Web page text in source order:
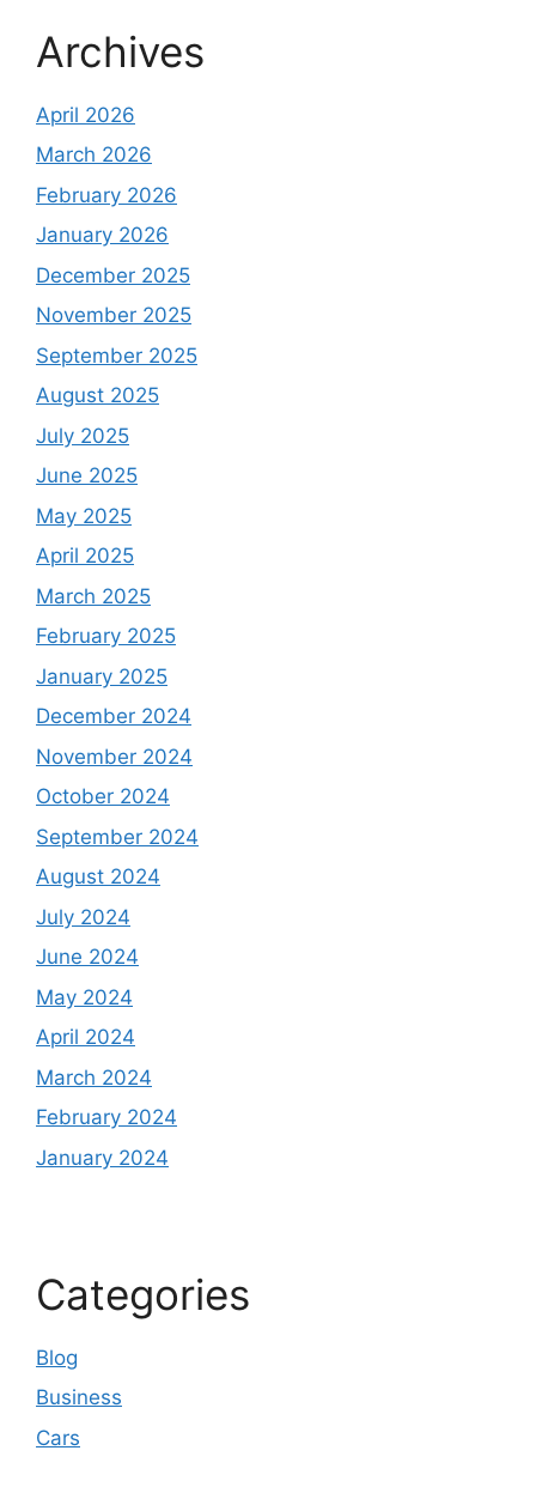
Archives
April 2026
March 2026
February 2026
January 2026
December 2025
November 2025
September 2025
August 2025
July 2025
June 2025
May 2025
April 2025
March 2025
February 2025
January 2025
December 2024
November 2024
October 2024
September 2024
August 2024
July 2024
June 2024
May 2024
April 2024
March 2024
February 2024
January 2024
Categories
Blog
Business
Cars